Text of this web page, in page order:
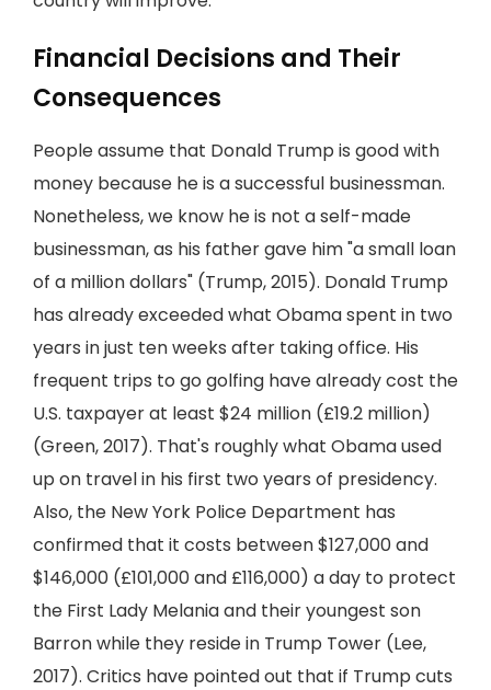
Financial Decisions and Their
Consequences
People assume that Donald Trump is good with
money because he is a successful businessman.
Nonetheless, we know he is not a self-made
businessman, as his father gave him "a small loan
of a million dollars" (Trump, 2015). Donald Trump
has already exceeded what Obama spent in two
years in just ten weeks after taking office. His
frequent trips to go golfing have already cost the
U.S. taxpayer at least $24 million (£19.2 million)
(Green, 2017). That's roughly what Obama used
up on travel in his first two years of presidency.
Also, the New York Police Department has
confirmed that it costs between $127,000 and
$146,000 (£101,000 and £116,000) a day to protect
the First Lady Melania and their youngest son
Barron while they reside in Trump Tower (Lee,
2017). Critics have pointed out that if Trump cuts